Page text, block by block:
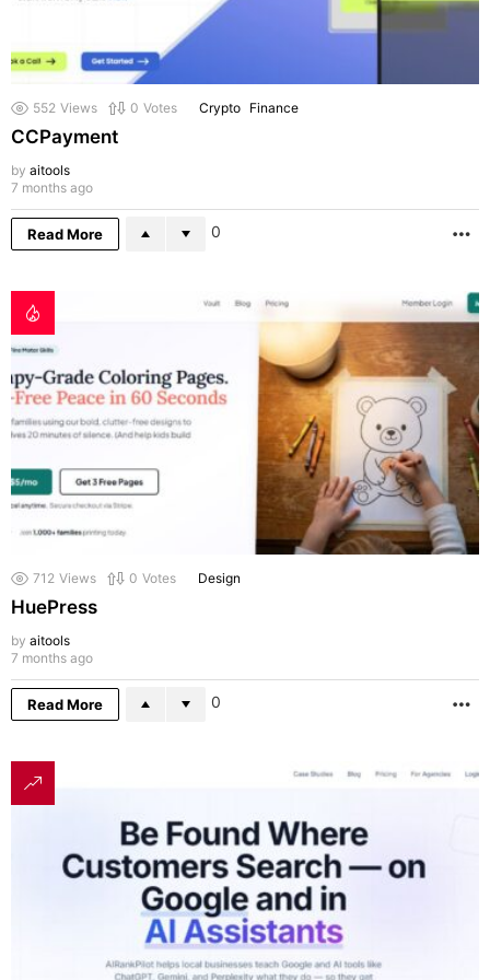
552 Views 0 Votes Crypto Finance
CCPayment
by aitools
7 months ago
Read More 0
712 Views 0 Votes Design
HuePress
by aitools
7 months ago
Read More 0